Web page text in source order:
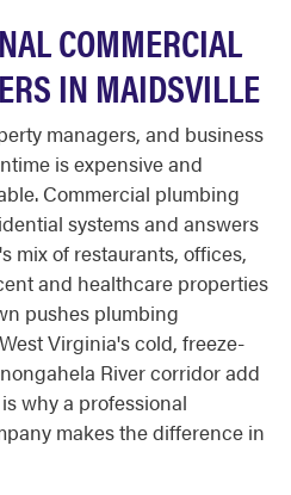
COMMERCIAL
IN MAIDSVILLE
managers, and business
is expensive and
Commercial plumbing
systems and answers
mix of restaurants, offices,
and healthcare properties
pushes plumbing
Virginia's cold, freeze-
River corridor add
why a professional
makes the difference in